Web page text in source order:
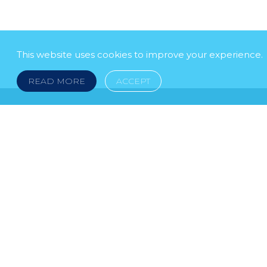
This website uses cookies to improve your experience.
READ MORE ACCEPT